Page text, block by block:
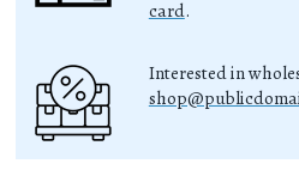
card.
Interested in